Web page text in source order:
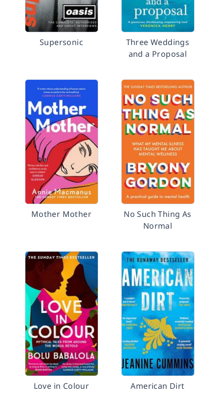
Supersonic
Three Weddings
and a Proposal
Mother Mother
No Such Thing As
Normal
Love in Colour American Dirt